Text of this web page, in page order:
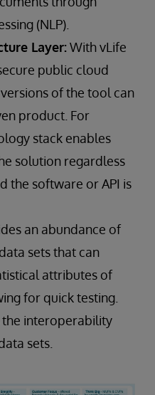
(NLP).
Layer:With vLife
public cloud
of the tool can
product. For
stack enables
solution regardless
the software or API is
an abundance of
sets that can
attributes of
for quick testing.
interoperability
sets.